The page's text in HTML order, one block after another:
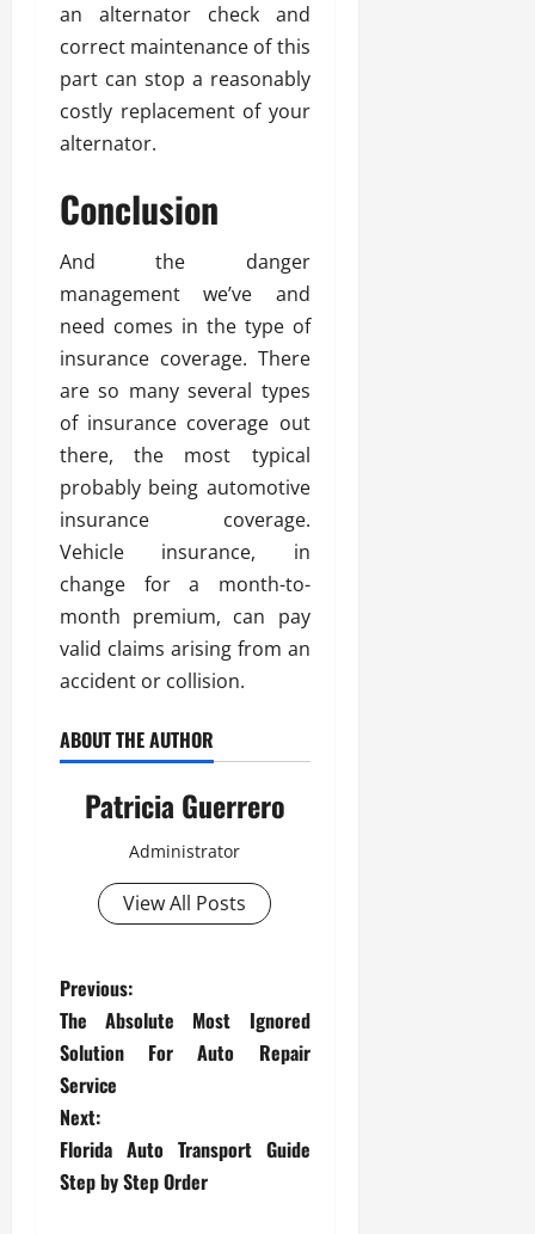
an alternator check and
correct maintenance of this
part can stop a reasonably
costly replacement of your
alternator.
Conclusion
And the danger
management we’ve and
need comes in the type of
insurance coverage. There
are so many several types
of insurance coverage out
there, the most typical
probably being automotive
insurance coverage.
Vehicle insurance, in
change for a month-to-
month premium, can pay
valid claims arising from an
accident or collision.
ABOUT THE AUTHOR
Patricia Guerrero
Administrator
View All Posts
P
o
s
t
n
Previous:
The Absolute Most Ignored
Solution For Auto Repair
Service
Next:
Florida Auto Transport Guide
Step by Step Order